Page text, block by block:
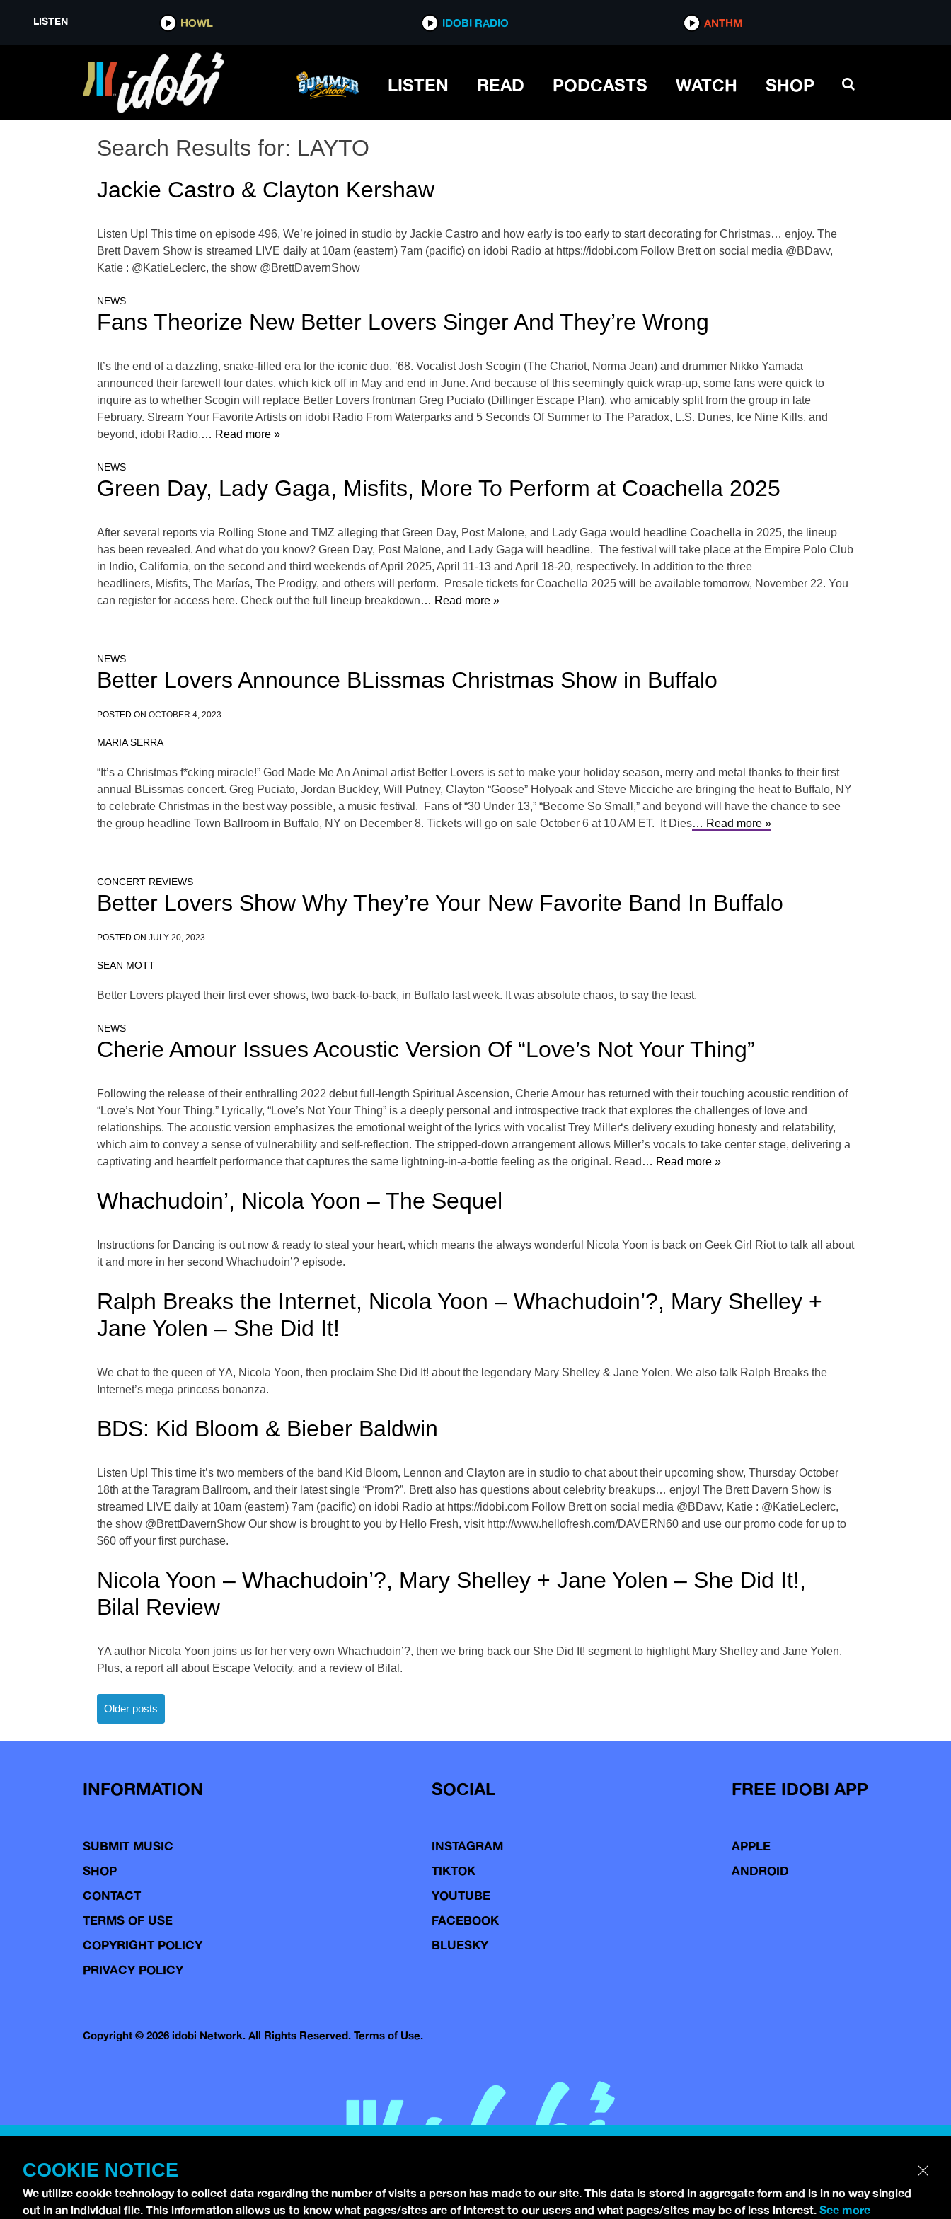
LISTEN HOWL IDOBI RADIO ANTHM
LISTEN READ PODCASTS WATCH SHOP
Search Results for: LAYTO
Jackie Castro & Clayton Kershaw
Listen Up! This time on episode 496, We’re joined in studio by Jackie Castro and how early is too early to start decorating for Christmas… enjoy. The
Brett Davern Show is streamed LIVE daily at 10am (eastern) 7am (pacific) on idobi Radio at https://idobi.com Follow Brett on social media @BDavv,
Katie : @KatieLeclerc, the show @BrettDavernShow
NEWS
Fans Theorize New Better Lovers Singer And They’re Wrong
It’s the end of a dazzling, snake-filled era for the iconic duo, ’68. Vocalist Josh Scogin (The Chariot, Norma Jean) and drummer Nikko Yamada
announced their farewell tour dates, which kick off in May and end in June. And because of this seemingly quick wrap-up, some fans were quick to
inquire as to whether Scogin will replace Better Lovers frontman Greg Puciato (Dillinger Escape Plan), who amicably split from the group in late
February. Stream Your Favorite Artists on idobi Radio From Waterparks and 5 Seconds Of Summer to The Paradox, L.S. Dunes, Ice Nine Kills, and
beyond, idobi Radio,… Read more »
NEWS
Green Day, Lady Gaga, Misfits, More To Perform at Coachella 2025
After several reports via Rolling Stone and TMZ alleging that Green Day, Post Malone, and Lady Gaga would headline Coachella in 2025, the lineup
has been revealed. And what do you know? Green Day, Post Malone, and Lady Gaga will headline. The festival will take place at the Empire Polo Club
in Indio, California, on the second and third weekends of April 2025, April 11-13 and April 18-20, respectively. In addition to the three
headliners, Misfits, The Marías, The Prodigy, and others will perform. Presale tickets for Coachella 2025 will be available tomorrow, November 22. You
can register for access here. Check out the full lineup breakdown… Read more »
NEWS
Better Lovers Announce BLissmas Christmas Show in Buffalo
POSTED ON OCTOBER 4, 2023
MARIA SERRA
“It’s a Christmas f*cking miracle!” God Made Me An Animal artist Better Lovers is set to make your holiday season, merry and metal thanks to their first
annual BLissmas concert. Greg Puciato, Jordan Buckley, Will Putney, Clayton “Goose” Holyoak and Steve Micciche are bringing the heat to Buffalo, NY
to celebrate Christmas in the best way possible, a music festival. Fans of “30 Under 13,” “Become So Small,” and beyond will have the chance to see
the group headline Town Ballroom in Buffalo, NY on December 8. Tickets will go on sale October 6 at 10 AM ET. It Dies… Read more »
CONCERT REVIEWS
Better Lovers Show Why They’re Your New Favorite Band In Buffalo
POSTED ON JULY 20, 2023
SEAN MOTT
Better Lovers played their first ever shows, two back-to-back, in Buffalo last week. It was absolute chaos, to say the least.
NEWS
Cherie Amour Issues Acoustic Version Of “Love’s Not Your Thing”
Following the release of their enthralling 2022 debut full-length Spiritual Ascension, Cherie Amour has returned with their touching acoustic rendition of
“Love’s Not Your Thing.” Lyrically, “Love’s Not Your Thing” is a deeply personal and introspective track that explores the challenges of love and
relationships. The acoustic version emphasizes the emotional weight of the lyrics with vocalist Trey Miller‘s delivery exuding honesty and relatability,
which aim to convey a sense of vulnerability and self-reflection. The stripped-down arrangement allows Miller’s vocals to take center stage, delivering a
captivating and heartfelt performance that captures the same lightning-in-a-bottle feeling as the original. Read … Read more »
Whachudoin’, Nicola Yoon – The Sequel
Instructions for Dancing is out now & ready to steal your heart, which means the always wonderful Nicola Yoon is back on Geek Girl Riot to talk all about
it and more in her second Whachudoin’? episode.
Ralph Breaks the Internet, Nicola Yoon – Whachudoin’?, Mary Shelley +
Jane Yolen – She Did It!
We chat to the queen of YA, Nicola Yoon, then proclaim She Did It! about the legendary Mary Shelley & Jane Yolen. We also talk Ralph Breaks the
Internet’s mega princess bonanza.
BDS: Kid Bloom & Bieber Baldwin
Listen Up! This time it’s two members of the band Kid Bloom, Lennon and Clayton are in studio to chat about their upcoming show, Thursday October
18th at the Taragram Ballroom, and their latest single “Prom?”. Brett also has questions about celebrity breakups… enjoy! The Brett Davern Show is
streamed LIVE daily at 10am (eastern) 7am (pacific) on idobi Radio at https://idobi.com Follow Brett on social media @BDavv, Katie : @KatieLeclerc,
the show @BrettDavernShow Our show is brought to you by Hello Fresh, visit http://www.hellofresh.com/DAVERN60 and use our promo code for up to
$60 off your first purchase.
Nicola Yoon – Whachudoin’?, Mary Shelley + Jane Yolen – She Did It!,
Bilal Review
YA author Nicola Yoon joins us for her very own Whachudoin’?, then we bring back our She Did It! segment to highlight Mary Shelley and Jane Yolen.
Plus, a report all about Escape Velocity, and a review of Bilal.
Posts
navigation
Older posts
INFORMATION
SUBMIT MUSIC
SHOP
CONTACT
TERMS OF USE
COPYRIGHT POLICY
PRIVACY POLICY
SOCIAL
INSTAGRAM
TIKTOK
YOUTUBE
FACEBOOK
BLUESKY
FREE IDOBI APP
APPLE
ANDROID
Copyright © 2026 idobi Network. All Rights Reserved. Terms of Use.
COOKIE NOTICE
We utilize cookie technology to collect data regarding the number of visits a person has made to our site. This data is stored in aggregate form and is in no way singled
out in an individual file. This information allows us to know what pages/sites are of interest to our users and what pages/sites may be of less interest. See more